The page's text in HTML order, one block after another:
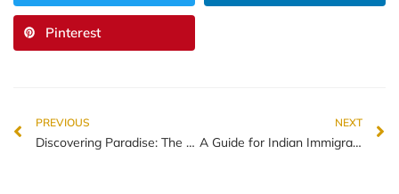
Pinterest
PREVIOUS
Discovering Paradise: The 5 Best Things About Living in New Zealand
NEXT
A Guide for Indian Immigrants Adapting to Life in New Zealand